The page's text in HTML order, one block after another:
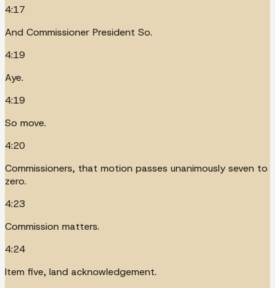
4:17
And Commissioner President So.
4:19
Aye.
4:19
So move.
4:20
Commissioners, that motion passes unanimously seven to
zero.
4:23
Commission matters.
4:24
Item five, land acknowledgement.